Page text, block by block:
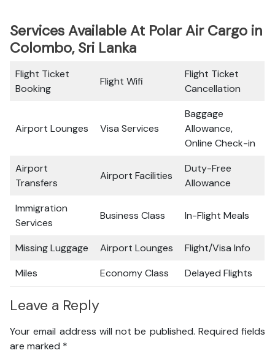
Services Available At Polar Air Cargo in
Colombo, Sri Lanka
Flight Ticket
Booking
Flight Wifi
Flight Ticket
Cancellation
Airport Lounges Visa Services
Baggage
Allowance,
Online Check-in
Airport
Transfers
Airport Facilities
Duty-Free
Allowance
Immigration
Services
Business Class In-Flight Meals
Missing Luggage Airport Lounges
Flight/Visa Info
Miles
Economy Class Delayed Flights
Leave a Reply
Your email address will not be published. Required fields
are marked *